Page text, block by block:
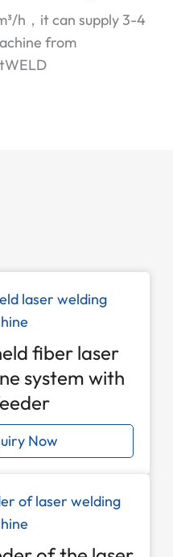
h，it can supply 3-4
from
fiber laser
system with
Now